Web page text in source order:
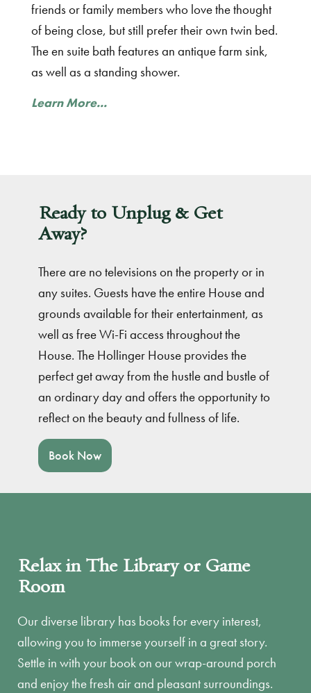
friends or family members who love the thought
of being close, but still prefer their own twin bed.
The en suite bath features an antique farm sink,
as well as a standing shower.
Learn More...
Ready to Unplug & Get
Away?
There are no televisions on the property or in
any suites. Guests have the entire House and
grounds available for their entertainment, as
well as free Wi-Fi access throughout the
House. The Hollinger House provides the
perfect get away from the hustle and bustle of
an ordinary day and offers the opportunity to
reflect on the beauty and fullness of life.
Book Now
Relax in The Library or Game
Room
Our diverse library has books for every interest,
allowing you to immerse yourself in a great story.
Settle in with your book on our wrap-around porch
and enjoy the fresh air and pleasant surroundings.